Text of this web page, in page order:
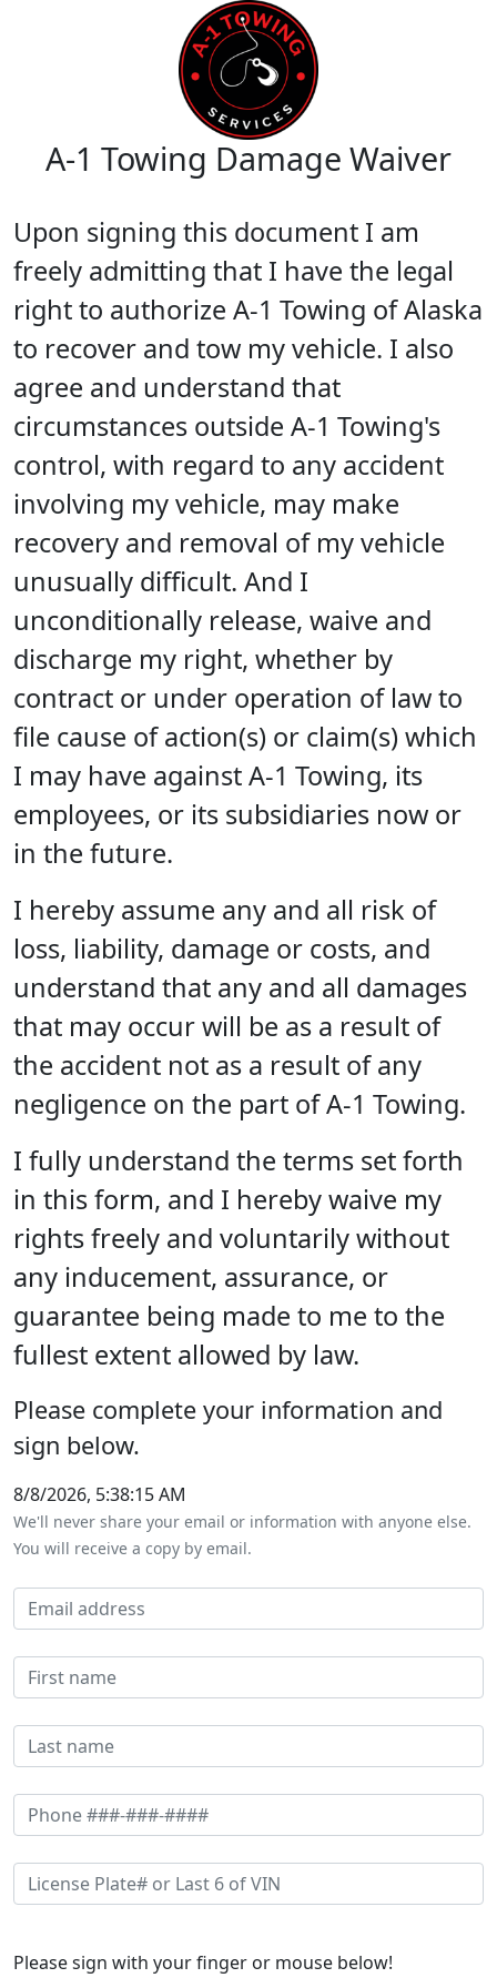
A-1 Towing Damage Waiver
Upon signing this document I am
freely admitting that I have the legal
right to authorize A-1 Towing of Alaska
to recover and tow my vehicle. I also
agree and understand that
circumstances outside A-1 Towing's
control, with regard to any accident
involving my vehicle, may make
recovery and removal of my vehicle
unusually difficult. And I
unconditionally release, waive and
discharge my right, whether by
contract or under operation of law to
file cause of action(s) or claim(s) which
I may have against A-1 Towing, its
employees, or its subsidiaries now or
in the future.
I hereby assume any and all risk of
loss, liability, damage or costs, and
understand that any and all damages
that may occur will be as a result of
the accident not as a result of any
negligence on the part of A-1 Towing.
I fully understand the terms set forth
in this form, and I hereby waive my
rights freely and voluntarily without
any inducement, assurance, or
guarantee being made to me to the
fullest extent allowed by law.
Please complete your information and
sign below.
8/8/2026, 5:38:15 AM
We'll never share your email or information with anyone else.
You will receive a copy by email.
Please sign with your finger or mouse below!